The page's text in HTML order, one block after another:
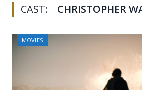
CAST: CHRISTOPHER
MOVIES